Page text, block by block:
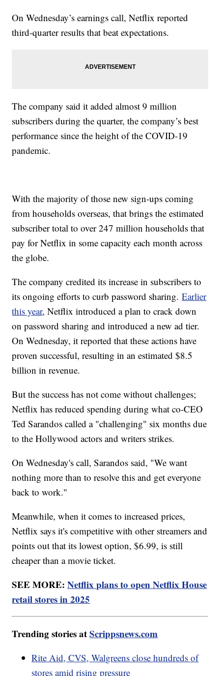
On Wednesday’s earnings call, Netflix reported
third-quarter results that beat expectations.
The company said it added almost 9 million
subscribers during the quarter, the company’s best
performance since the height of the COVID-19
pandemic.
With the majority of those new sign-ups coming
from households overseas, that brings the estimated
subscriber total to over 247 million households that
pay for Netflix in some capacity each month across
the globe.
The company credited its increase in subscribers to
its ongoing efforts to curb password sharing.Earlier
this year, Netflix introduced a plan to crack down
on password sharing and introduced a new ad tier.
On Wednesday, it reported that these actions have
proven successful, resulting in an estimated $8.5
billion in revenue.
But the success has not come without challenges;
Netflix has reduced spending during what co-CEO
Ted Sarandos called a "challenging" six months due
to the Hollywood actors and writers strikes.
On Wednesday's call, Sarandos said, "We want
nothing more than to resolve this and get everyone
back to work."
Meanwhile, when it comes to increased prices,
Netflix says it's competitive with other streamers and
points out that its lowest option, $6.99, is still
cheaper than a movie ticket.
SEE MORE:Netflix plans to open Netflix House
retail stores in 2025
Trending stories atScrippsnews.com
Rite Aid, CVS, Walgreens close hundreds of
stores amid rising pressure